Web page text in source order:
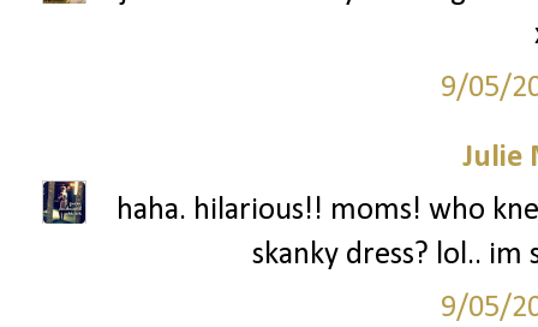
9/05/
Julie
haha. hilarious!! moms! who
skanky dress? lol..
9/05/